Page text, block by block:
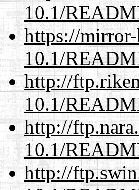
10.1/
https://
10.1/
http://
10.1/
http://
10.1/
http://